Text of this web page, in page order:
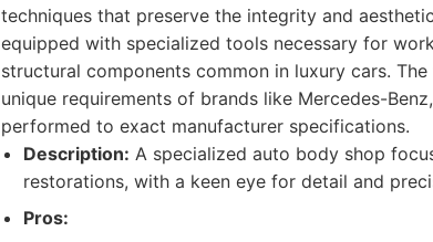
techniques that preserve the integrity and
equipped with specialized tools necessary for
structural components common in luxury cars.
unique requirements of brands like Mercedes-
performed to exact manufacturer specifications.
Description: A specialized auto body shop
restorations, with a keen eye for detail and
Pros: